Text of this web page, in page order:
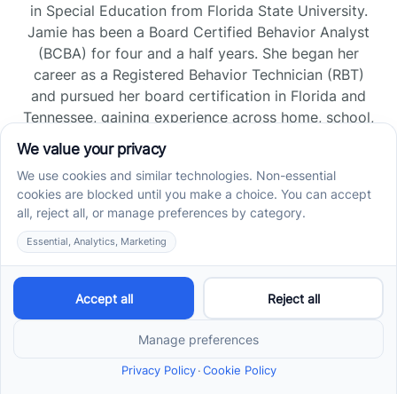
in Special Education from Florida State University.
Jamie has been a Board Certified Behavior Analyst
(BCBA) for four and a half years. She began her
career as a Registered Behavior Technician (RBT)
and pursued her board certification in Florida and
Tennessee, gaining experience across home, school,
Read more →
Jade Kienas
Operations Manager
Jade began her career as a Registered Behavior